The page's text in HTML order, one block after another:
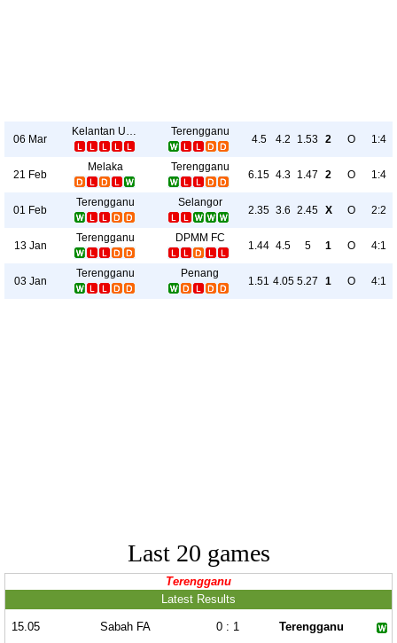
06 Mar
Kelantan United Terengganu
4.5 4.2 1.53 2 O 1:4
21 Feb
Melaka Terengganu
6.15 4.3 1.47 2 O 1:4
01 Feb
Terengganu Selangor
2.35 3.6 2.45 X O 2:2
13 Jan
Terengganu DPMM FC
1.44 4.5 5 1 O 4:1
03 Jan
Terengganu Penang
1.51 4.05 5.27 1 O 4:1
Last 20 games
Terengganu
Latest Results
15.05 Sabah FA 0 : 1 Terengganu